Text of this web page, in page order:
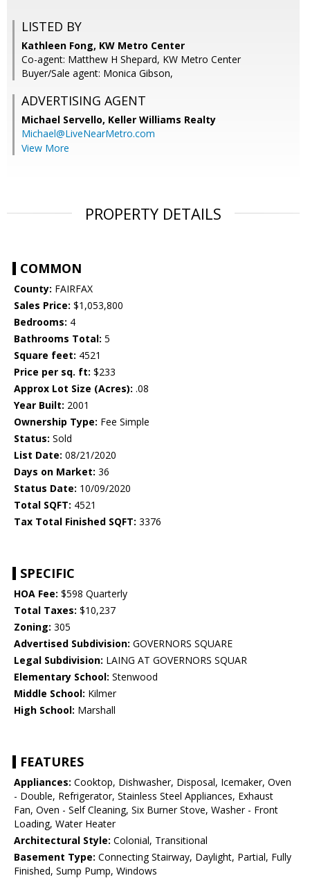
LISTED BY
Kathleen Fong, KW Metro Center
Co-agent: Matthew H Shepard, KW Metro Center
Buyer/Sale agent: Monica Gibson,
ADVERTISING AGENT
Michael Servello, Keller Williams Realty
Michael@LiveNearMetro.com
View More
PROPERTY DETAILS
COMMON
County: FAIRFAX
Sales Price: $1,053,800
Bedrooms: 4
Bathrooms Total: 5
Square feet: 4521
Price per sq. ft: $233
Approx Lot Size (Acres): .08
Year Built: 2001
Ownership Type: Fee Simple
Status: Sold
List Date: 08/21/2020
Days on Market: 36
Status Date: 10/09/2020
Total SQFT: 4521
Tax Total Finished SQFT: 3376
SPECIFIC
HOA Fee: $598 Quarterly
Total Taxes: $10,237
Zoning: 305
Advertised Subdivision: GOVERNORS SQUARE
Legal Subdivision: LAING AT GOVERNORS SQUAR
Elementary School: Stenwood
Middle School: Kilmer
High School: Marshall
FEATURES
Appliances: Cooktop, Dishwasher, Disposal, Icemaker, Oven
- Double, Refrigerator, Stainless Steel Appliances, Exhaust
Fan, Oven - Self Cleaning, Six Burner Stove, Washer - Front
Loading, Water Heater
Architectural Style: Colonial, Transitional
Basement Type: Connecting Stairway, Daylight, Partial, Fully
Finished, Sump Pump, Windows